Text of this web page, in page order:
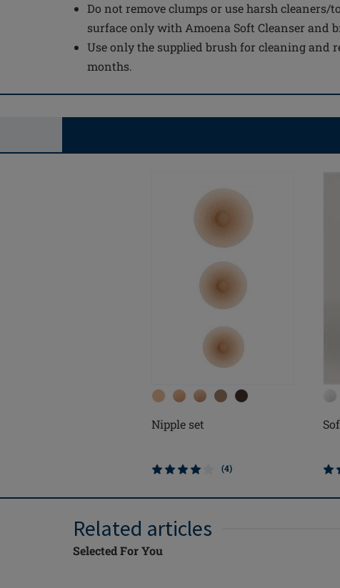
Do not remove clumps or use harsh cleaners/
surface only with Amoena Soft Cleanser and
Use only the supplied brush for cleaning and
months.
Nipple set
(4)
Related articles
Selected For You